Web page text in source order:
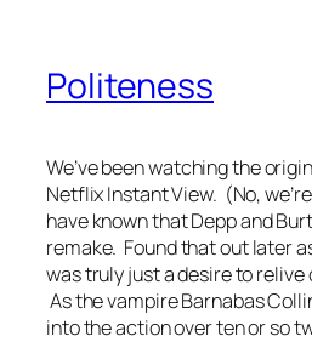
Politeness
We’ve been watching the
Netflix Instant View. (No,
have known that Depp and
remake. Found that out later
was truly just a desire to
As the vampire Barnabas
into the action over ten or so